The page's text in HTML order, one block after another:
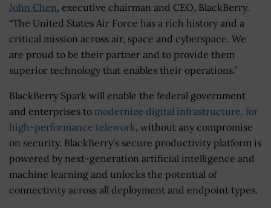
John Chen, executive chairman and CEO, BlackBerry.
“The United States Air Force has a rich history and a
critical mission across air, space and cyberspace. We
are proud to be their partner and to provide them
superior technology that enables their operations.”
BlackBerry Spark will enable the federal government
and enterprises to modernize digital infrastructure, for
high-performance telework, without any compromise
on security. BlackBerry’s secure productivity platform is
powered by next-generation artificial intelligence and
machine learning and unlocks the potential of
connectivity across all deployment and endpoint types.